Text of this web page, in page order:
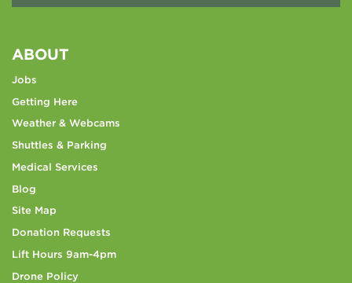
ABOUT
Jobs
Getting Here
Weather & Webcams
Shuttles & Parking
Medical Services
Blog
Site Map
Donation Requests
Lift Hours 9am-4pm
Drone Policy